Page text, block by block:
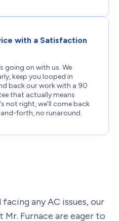
with a Satisfaction
going on with us. We
keep you looped in
back our work with a 90
that actually means
not right, we’ll come back
forth, no runaround.
any AC issues, our
Furnace are eager to